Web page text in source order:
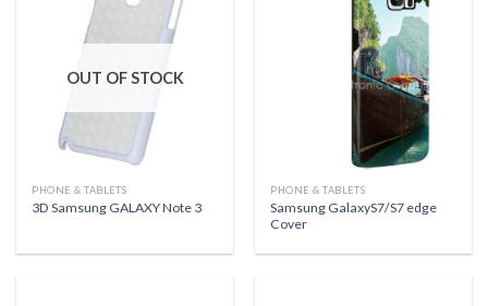
OUT OF STOCK
PHONE & TABLETS
3D Samsung GALAXY Note 3
PHONE & TABLETS
Samsung GalaxyS7/S7 edge
Cover